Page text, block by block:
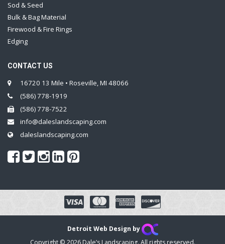
Sod & Seed
Bulk & Bag Material
Firewood & Fire Rings
Edging
CONTACT US
16720 13 Mile • Roseville, MI 48066
(586) 778-1919
(586) 778-7522
info@daleslandscaping.com
daleslandscaping.com
Detroit Web Design by